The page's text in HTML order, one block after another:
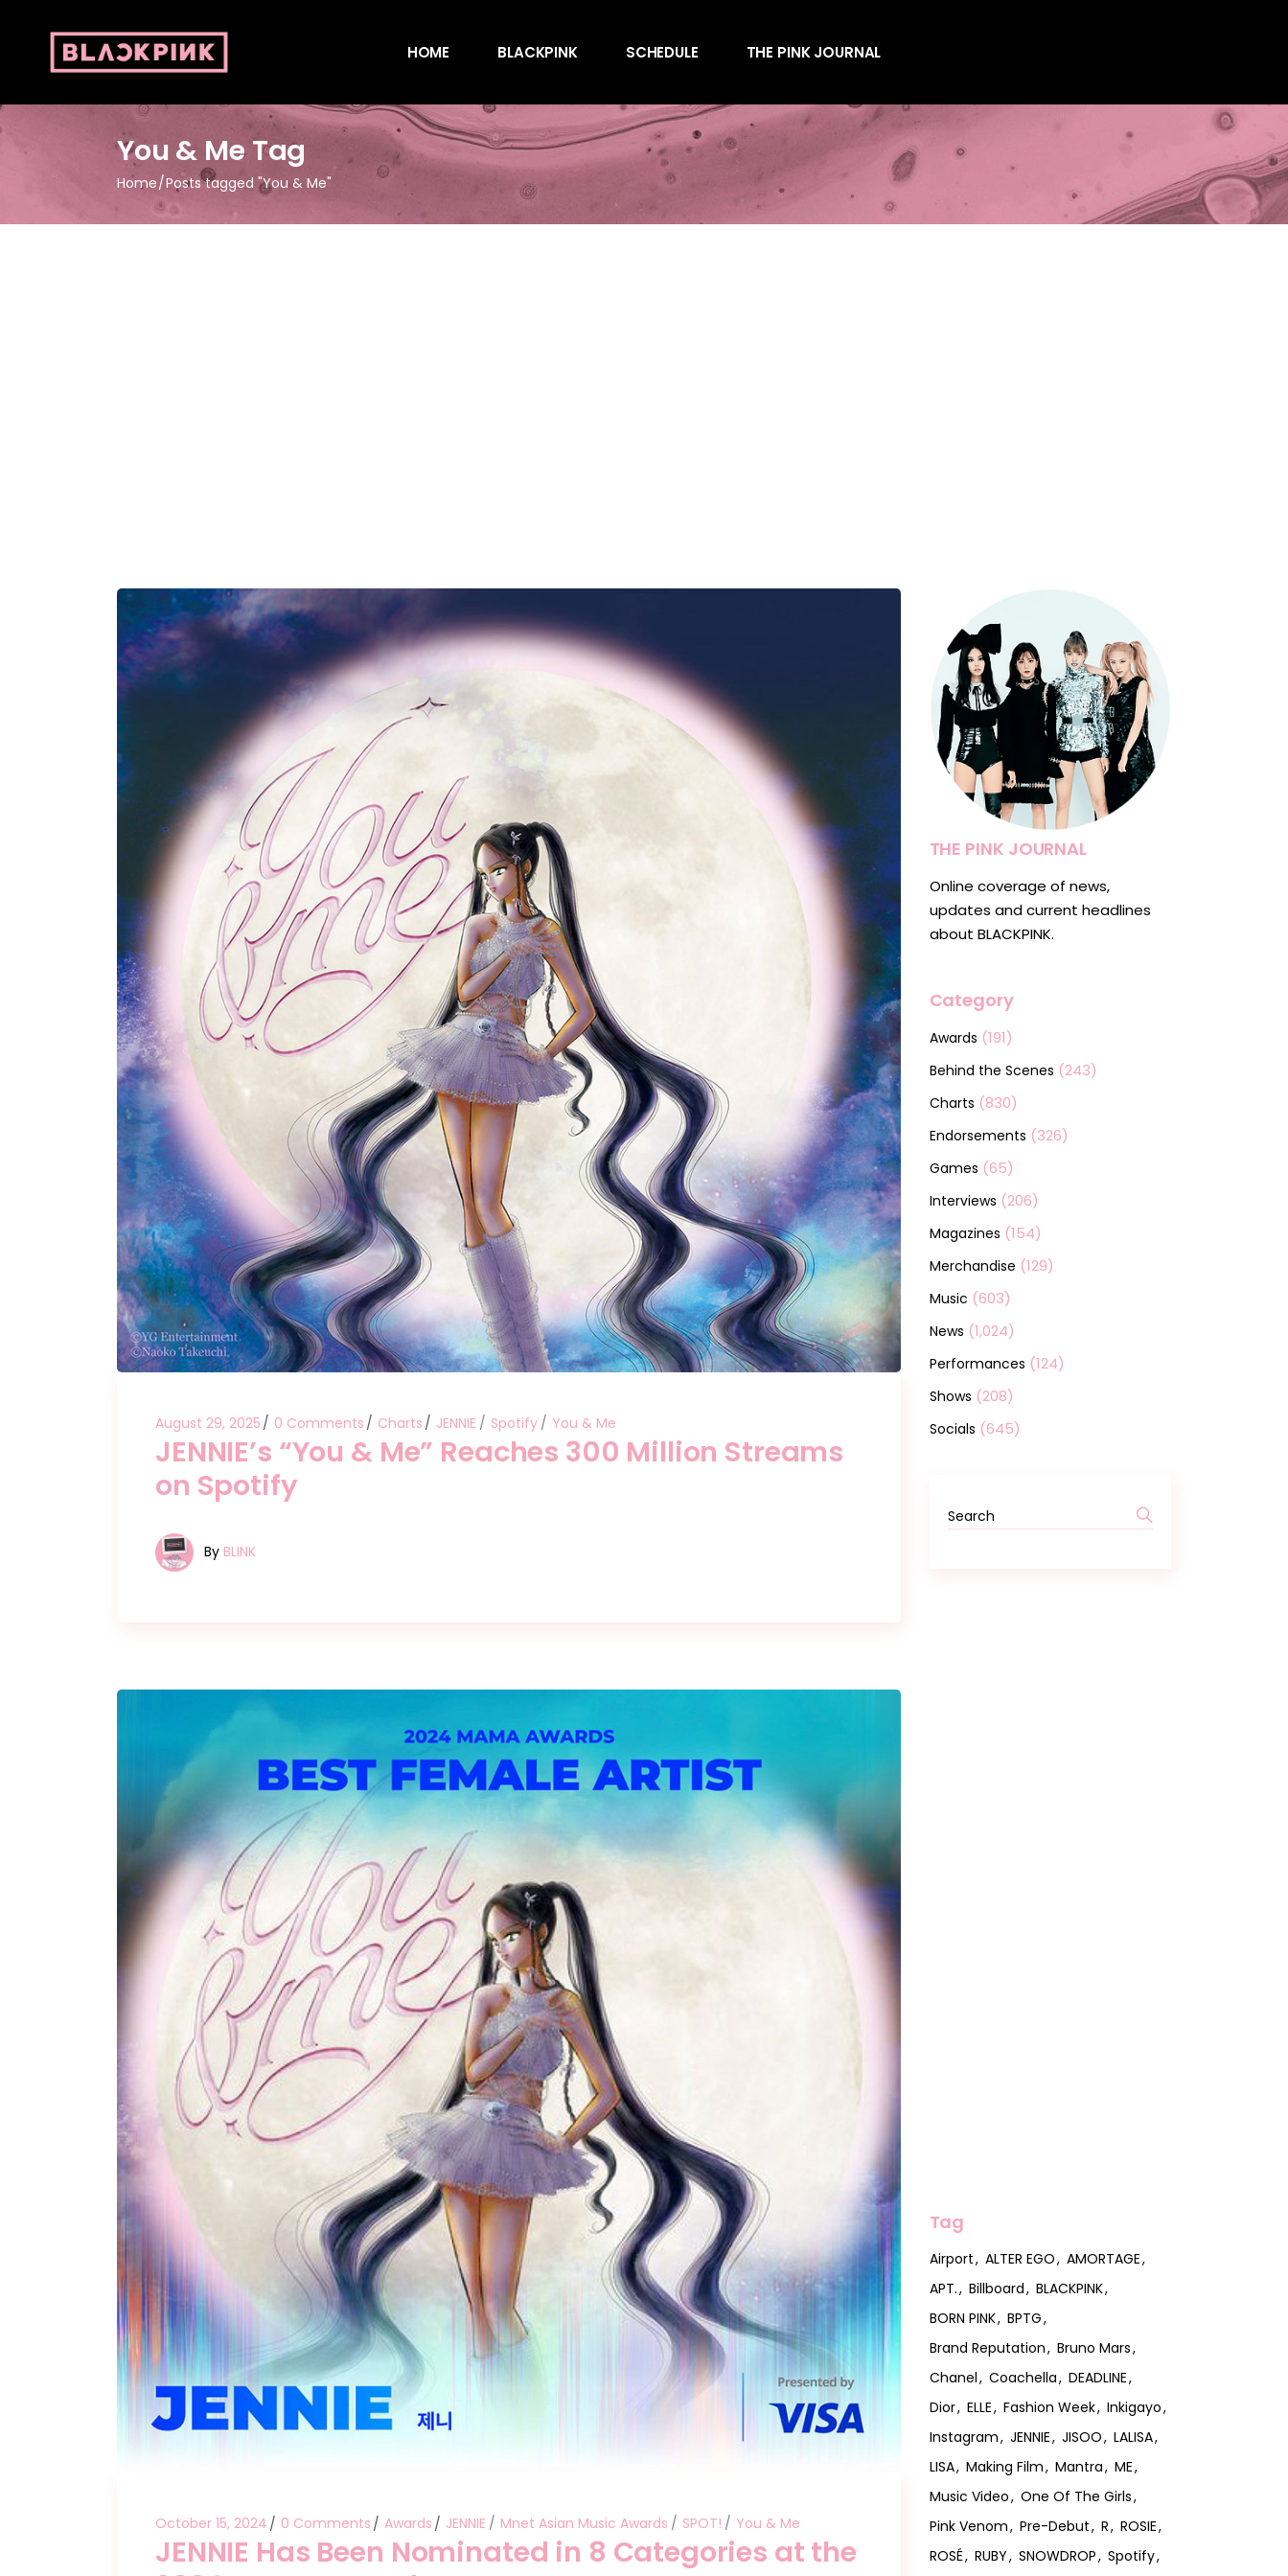
HOME BLACKPINK SCHEDULE THE PINK JOURNAL
Behind the Scenes
Charts
Endorsements
Behind the Scenes
Endorsements
Magazines
You & Me Tag
Home Posts tagged "You & Me"
August 29, 2025 0 Comments Charts JENNIE Spotify You & Me
JENNIE’s “You & Me” Reaches 300 Million Streams
on Spotify
By BLINK
October 15, 2024 0 Comments Awards JENNIE Mnet Asian Music Awards SPOT! You & Me
JENNIE Has Been Nominated in 8 Categories at the
THE PINK JOURNAL
Online coverage of news,
updates and current headlines
about BLACKPINK.
Category
Awards (191)
Behind the Scenes (243)
Charts (830)
Endorsements (326)
Games (65)
Interviews (206)
Magazines (154)
Merchandise (129)
Music (603)
News (1,024)
Performances (124)
Shows (208)
Socials (645)
Search
for:
Tag
Airport ALTER EGO
AMORTAGE
APT.
Billboard
BLACKPINK
BORN PINK
BPTG
Brand Reputation
Bruno Mars
Chanel
Coachella
DEADLINE
Dior
ELLE Fashion Week
Inkigayo
Instagram
JENNIE JISOO
LALISA
LISA
Making Film Mantra
ME
Music Video
One Of The Girls
Pink Venom
Pre-Debut R
ROSIE
ROSÉ
RUBY SNOWDROP
Spotify